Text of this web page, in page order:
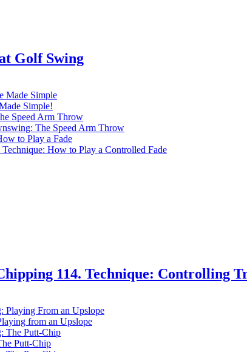
Golf Swing
Simple!
The Speed Arm Throw
How to Play a Controlled Fade
114. Technique: Controlling
from an Upslope
Putt-Chip